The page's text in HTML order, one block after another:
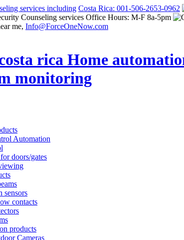
Costa Rica: 001-506-2653-0962
Office Hours: M-F 8a-5pm
Info@ForceOneNow.com
Automation
doors/gates
sensors
contacts
products
Cameras